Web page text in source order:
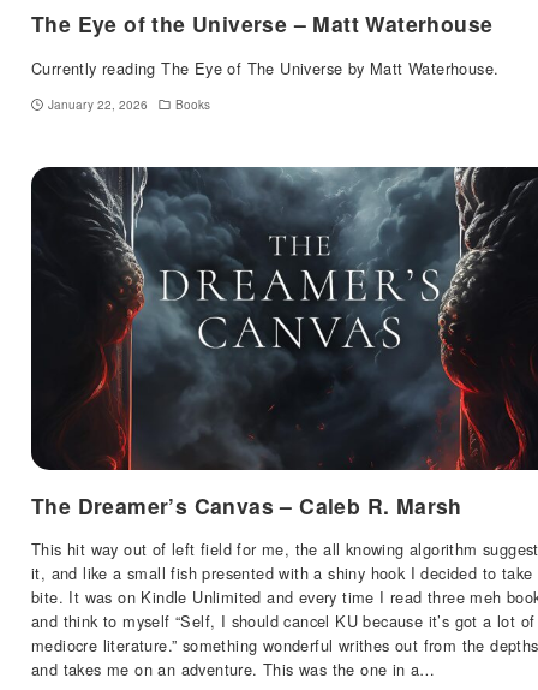
The Eye of the Universe – Matt Waterhouse
Currently reading The Eye of The Universe by Matt Waterhouse.
January 22, 2026 Books
The Dreamer’s Canvas – Caleb R. Marsh
This hit way out of left field for me, the all knowing algorithm
it, and like a small fish presented with a shiny hook I decided to take
bite. It was on Kindle Unlimited and every time I read three meh
and think to myself “Self, I should cancel KU because it’s got a lot of
mediocre literature.” something wonderful writhes out from the depths
and takes me on an adventure. This was the one in a…